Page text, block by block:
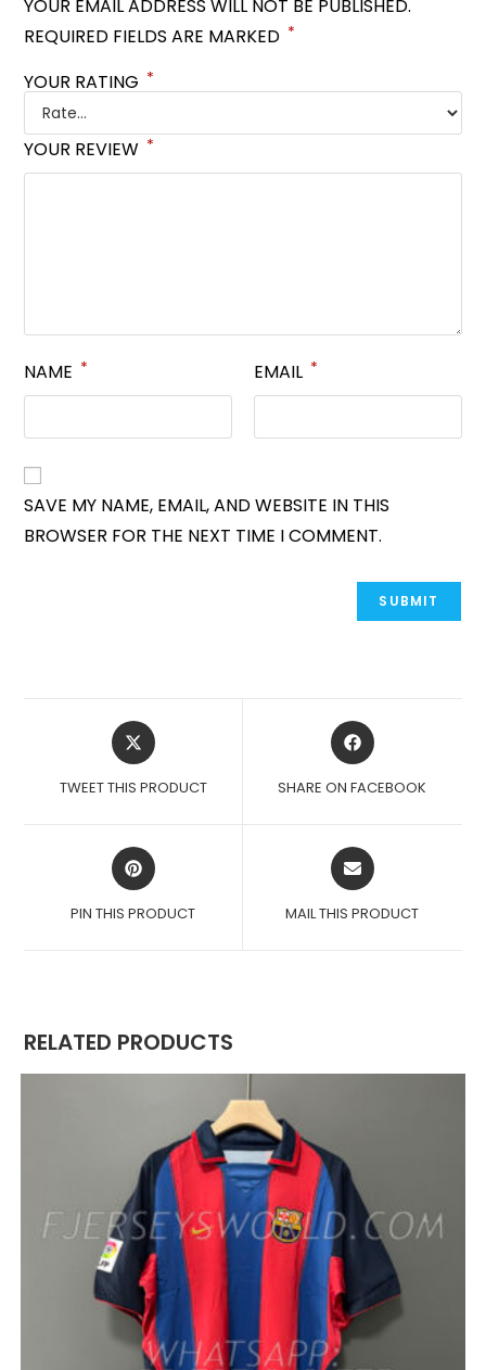
YOUR EMAIL ADDRESS WILL NOT BE PUBLISHED.
REQUIRED FIELDS ARE MARKED *
YOUR RATING *
YOUR REVIEW *
NAME * EMAIL *
SAVE MY NAME, EMAIL, AND WEBSITE IN THIS
BROWSER FOR THE NEXT TIME I COMMENT.
OPENS
IN
NEW
TWEET THIS PRODUCT
OPENS
IN
NEW
SHARE ON FACEBOOK
OPENS
IN
NEW
PIN THIS PRODUCT
OPENS
IN
NEW
MAIL THIS PRODUCT
RELATED PRODUCTS